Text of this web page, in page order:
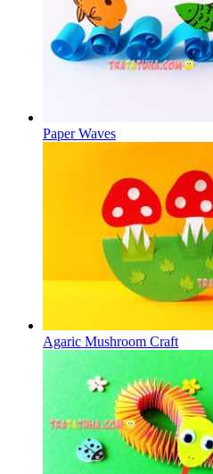
Paper Waves
Agaric Mushroom Craft